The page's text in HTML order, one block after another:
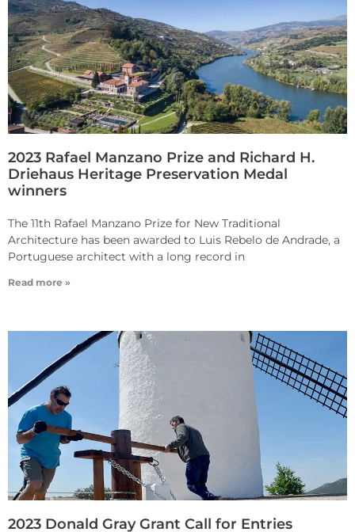
2023 Rafael Manzano Prize and Richard H.
Driehaus Heritage Preservation Medal
winners
The 11th Rafael Manzano Prize for New Traditional
Architecture has been awarded to Luis Rebelo de Andrade, a
Portuguese architect with a long record in
Read more »
2023 Donald Gray Grant Call for Entries